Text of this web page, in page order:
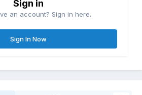
Sign in
an account? Sign in here.
Sign In Now